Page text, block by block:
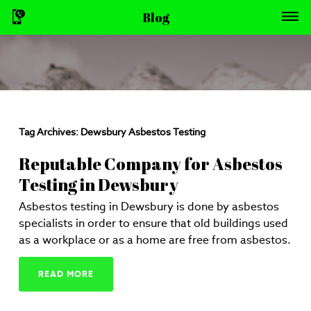
Blog
Tag Archives: Dewsbury Asbestos Testing
Reputable Company for Asbestos
Testing in Dewsbury
Asbestos testing in Dewsbury is done by asbestos
specialists in order to ensure that old buildings used
as a workplace or as a home are free from asbestos.
READ MORE